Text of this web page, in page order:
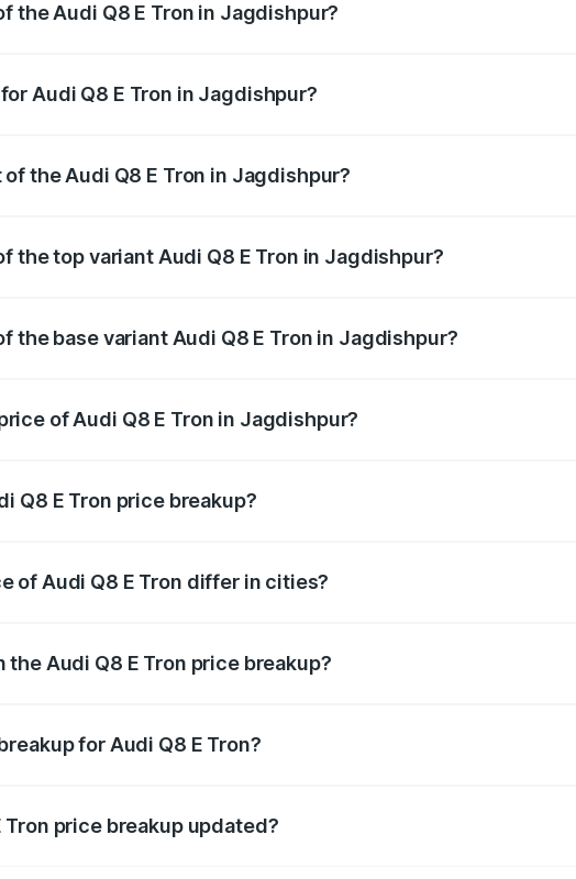
the Audi Q8 E Tron in Jagdishpur?
Audi Q8 E Tron in Jagdishpur?
the Audi Q8 E Tron in Jagdishpur?
the top variant Audi Q8 E Tron in Jagdishpur?
the base variant Audi Q8 E Tron in Jagdishpur?
of Audi Q8 E Tron in Jagdishpur?
Q8 E Tron price breakup?
of Audi Q8 E Tron differ in cities?
Audi Q8 E Tron price breakup?
for Audi Q8 E Tron?
price breakup updated?